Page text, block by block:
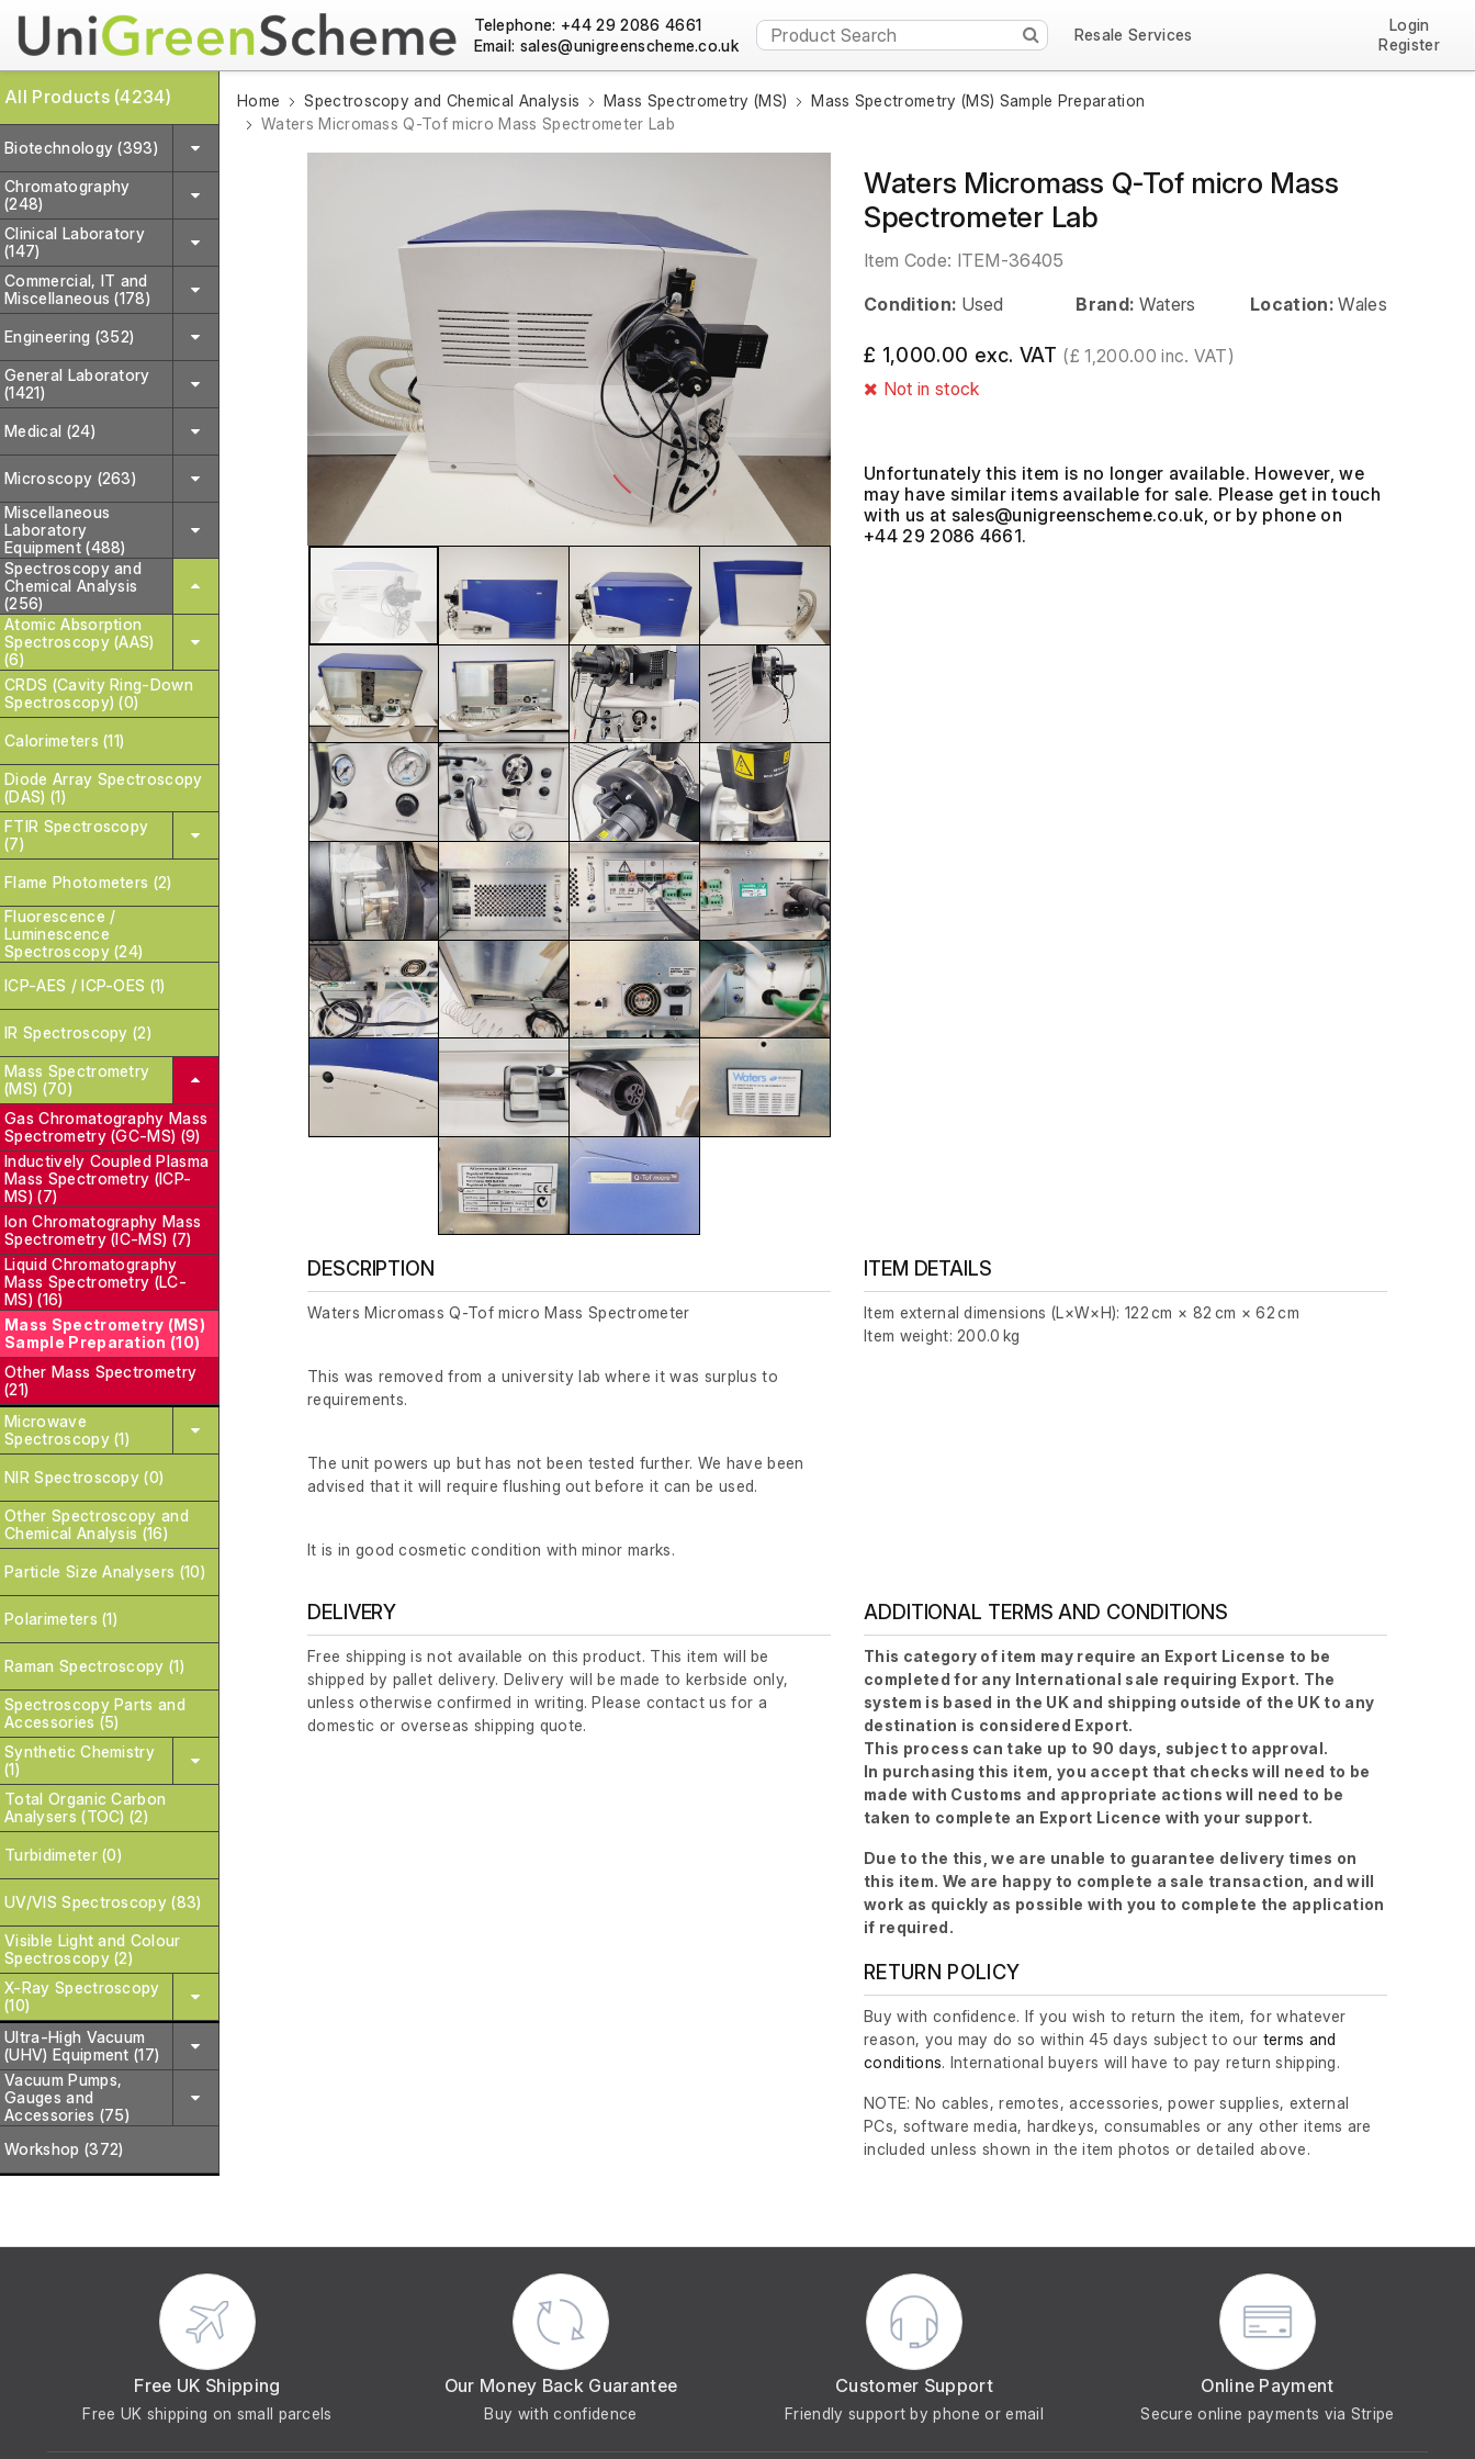
Telephone: +44 29 2086 4661
Email:
Resale Services
Login
Register
All Products (4234)
Biotechnology (393)
Chromatography
(248)
Clinical Laboratory
(147)
Commercial, IT and
Miscellaneous (178)
Engineering (352)
General Laboratory
(1421)
Medical (24)
Microscopy (263)
Miscellaneous
Laboratory
Equipment (488)
Spectroscopy and
Chemical Analysis
(256)
Atomic Absorption
Spectroscopy (AAS)
(6)
CRDS (Cavity Ring-Down
Spectroscopy) (0)
Calorimeters (11)
Diode Array Spectroscopy
(DAS) (1)
FTIR Spectroscopy
(7)
Flame Photometers (2)
Fluorescence /
Luminescence
Spectroscopy (24)
ICP-AES / ICP-OES (1)
IR Spectroscopy (2)
Mass Spectrometry
(MS) (70)
Gas Chromatography Mass
Spectrometry (GC-MS) (9)
Inductively Coupled Plasma
Mass Spectrometry (ICP-
MS) (7)
Ion Chromatography Mass
Spectrometry (IC-MS) (7)
Liquid Chromatography
Mass Spectrometry (LC-
MS) (16)
Mass Spectrometry (MS)
Sample Preparation (10)
Other Mass Spectrometry
(21)
Microwave
Spectroscopy (1)
NIR Spectroscopy (0)
Other Spectroscopy and
Chemical Analysis (16)
Particle Size Analysers (10)
Polarimeters (1)
Raman Spectroscopy (1)
Spectroscopy Parts and
Accessories (5)
Synthetic Chemistry
(1)
Total Organic Carbon
Analysers (TOC) (2)
Turbidimeter (0)
UV/VIS Spectroscopy (83)
Visible Light and Colour
Spectroscopy (2)
X-Ray Spectroscopy
(10)
Ultra-High Vacuum
(UHV) Equipment (17)
Vacuum Pumps,
Gauges and
Accessories (75)
Workshop (372)
Home Spectroscopy and Chemical Analysis Mass Spectrometry (MS)
Mass Spectrometry (MS) Sample Preparation
Waters Micromass Q-Tof micro Mass Spectrometer Lab
Waters Micromass Q-Tof micro Mass
Spectrometer Lab
Item Code: ITEM-36405
Condition: Used Brand: Waters Location: Wales
£ 1,000.00 exc. VAT (£ 1,200.00 inc. VAT)
Not in stock
Unfortunately this item is no longer available. However, we
may have similar items available for sale. Please get in touch
with us at
, or by phone on
+44 29 2086 4661.
DESCRIPTION
Waters Micromass Q-Tof micro Mass Spectrometer
This was removed from a university lab where it was surplus to
requirements.
The unit powers up but has not been tested further. We have been
advised that it will require flushing out before it can be used.
It is in good cosmetic condition with minor marks.
ITEM DETAILS
Item external dimensions (L×W×H): 122 cm × 82 cm × 62 cm
Item weight: 200.0 kg
DELIVERY
Free shipping is not available on this product. This item will be
shipped by pallet delivery. Delivery will be made to kerbside only,
unless otherwise confirmed in writing. Please contact us for a
domestic or overseas shipping quote.
ADDITIONAL TERMS AND CONDITIONS
This category of item may require an Export License to be
completed for any International sale requiring Export. The
system is based in the UK and shipping outside of the UK to any
destination is considered Export.
This process can take up to 90 days, subject to approval.
In purchasing this item, you accept that checks will need to be
made with Customs and appropriate actions will need to be
taken to complete an Export Licence with your support.
Due to the this, we are unable to guarantee delivery times on
this item. We are happy to complete a sale transaction, and will
work as quickly as possible with you to complete the application
if required.
RETURN POLICY
Buy with confidence. If you wish to return the item, for whatever
reason, you may do so within 45 days subject to our terms and
conditions. International buyers will have to pay return shipping.
NOTE: No cables, remotes, accessories, power supplies, external
PCs, software media, hardkeys, consumables or any other items are
included unless shown in the item photos or detailed above.
Free UK Shipping
Free UK shipping on small parcels
Our Money Back Guarantee
Buy with confidence
Customer Support
Friendly support by phone or email
Online Payment
Secure online payments via Stripe